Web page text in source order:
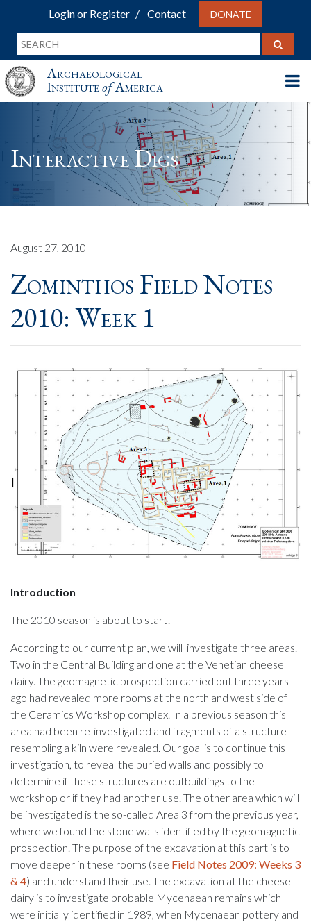
Login or Register Contact DONATE
Archaeological
InstituteofAmerica
Interactive Digs
August 27, 2010
Zominthos Field Notes
2010: Week 1
Introduction
The 2010 season is about to start!
According to our current plan, we will investigate three areas.
Two in the Central Building and one at the Venetian cheese
dairy. The geomagnetic prospection carried out three years
ago had revealed more rooms at the north and west side of
the Ceramics Workshop complex. In a previous season this
area had been re-investigated and fragments of a structure
resembling a kiln were revealed. Our goal is to continue this
investigation, to reveal the buried walls and possibly to
determine if these structures are outbuildings to the
workshop or if they had another use. The other area which will
be investigated is the so-called Area 3 from the previous year,
where we found the stone walls identified by the geomagnetic
prospection. The purpose of the excavation at this part is to
move deeper in these rooms (see Field Notes 2009: Weeks 3
& 4) and understand their use. The excavation at the cheese
dairy is to investigate probable Mycenaean remains which
were initially identified in 1989, when Mycenaean pottery and